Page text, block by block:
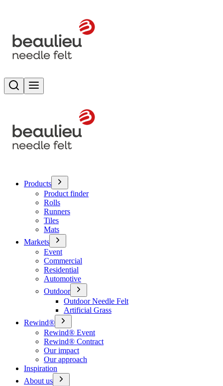
Search
Products
Product finder
Rolls
Runners
Tiles
Mats
Markets
Event
Commercial
Residential
Automotive
Outdoor
Outdoor Needle Felt
Artificial Grass
Rewind®
Rewind® Event
Rewind® Contract
Our impact
Our approach
Inspiration
About us